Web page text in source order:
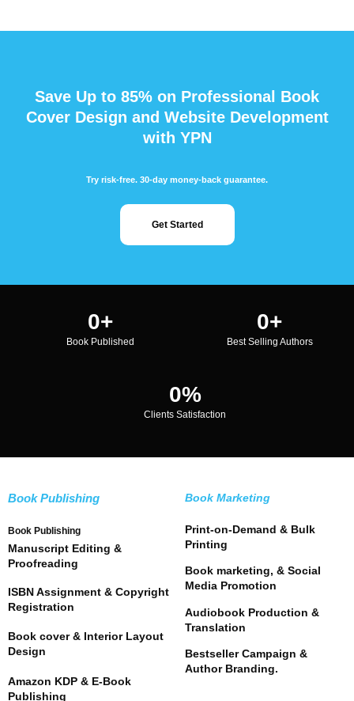
Save Up to 85% on Professional Book
Cover Design and Website Development
with YPN
Try risk-free. 30-day money-back guarantee.
Get Started
0+
Book Published
0+
Best Selling Authors
0%
Clients Satisfaction
Book Publishing
Book Publishing
Manuscript Editing &
Proofreading
ISBN Assignment & Copyright
Registration
Book cover & Interior Layout
Design
Amazon KDP & E-Book
Publishing
Book Marketing
Print-on-Demand & Bulk
Printing
Book marketing, & Social
Media Promotion
Audiobook Production &
Translation
Bestseller Campaign &
Author Branding.